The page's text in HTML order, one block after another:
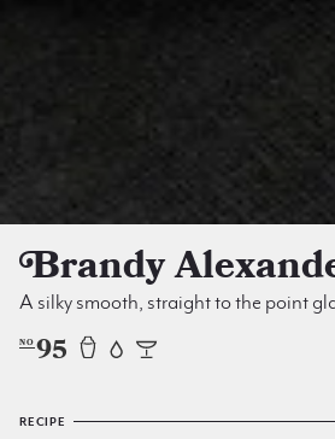
Brandy
A silky smooth, straight to the point
NO 95
RECIPE